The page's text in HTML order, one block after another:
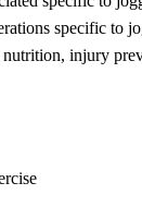
specific to
injury